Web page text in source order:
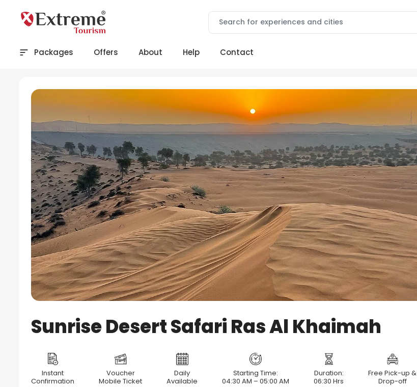
Packages Offers About Help Contact
Sunrise Desert Safari Ras Al Khaimah
Instant
Confirmation
Voucher
Mobile Ticket
Daily
Available
Starting Time:
04:30 AM – 05:00 AM
Duration:
06:30 Hrs
Free Pick-up &
Drop-off